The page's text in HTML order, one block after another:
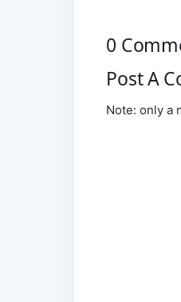
0
Post A
Note: only a